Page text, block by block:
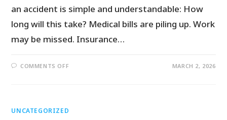
an accident is simple and understandable: How
long will this take? Medical bills are piling up. Work
may be missed. Insurance…
COMMENTS OFF MARCH 2, 2026
UNCATEGORIZED